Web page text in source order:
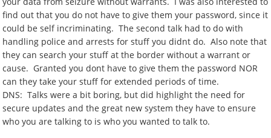
find out that you do not have to give them your password, since it
could be self incriminating. The second talk had to do with
handling police and arrests for stuff you didnt do. Also note that
they can search your stuff at the border without a warrant or
cause. Granted you dont have to give them the password NOR
can they take your stuff for extended periods of time.
DNS: Talks were a bit boring, but did highlight the need for
secure updates and the great new system they have to ensure
who you are talking to is who you wanted to talk to.